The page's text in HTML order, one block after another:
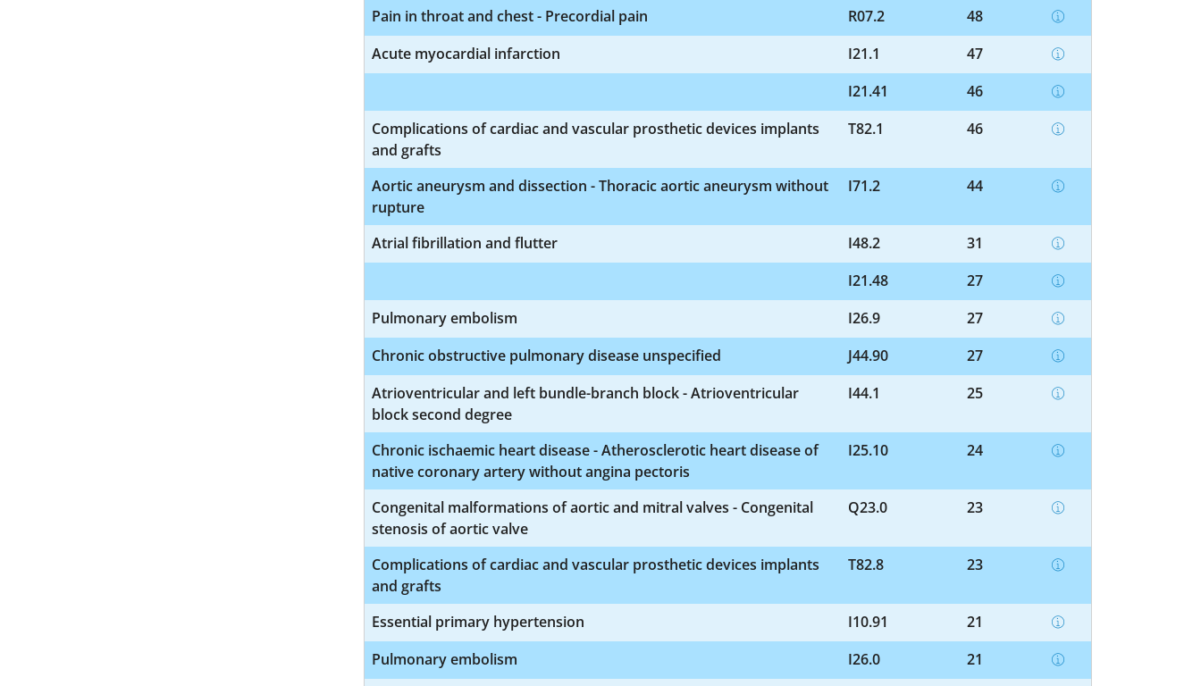
Pain in throat and chest - Precordial pain R07.2
48
Acute myocardial infarction
I21.1
47
I21.41
46
Complications of cardiac and vascular prosthetic devices implants
and grafts
T82.1 46
Aortic aneurysm and dissection - Thoracic aortic aneurysm without
rupture
I71.2 44
Atrial fibrillation and flutter I48.2
31
I21.48
27
Pulmonary embolism
I26.9
27
Chronic obstructive pulmonary disease unspecified
J44.90
27
Atrioventricular and left bundle-branch block - Atrioventricular
block second degree
I44.1 25
Chronic ischaemic heart disease - Atherosclerotic heart disease of
native coronary artery without angina pectoris
I25.10 24
Congenital malformations of aortic and mitral valves - Congenital
stenosis of aortic valve
Q23.0 23
Complications of cardiac and vascular prosthetic devices implants
and grafts
T82.8 23
Essential primary hypertension I10.91
21
Pulmonary embolism
I26.0
21